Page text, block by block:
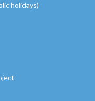
holidays)